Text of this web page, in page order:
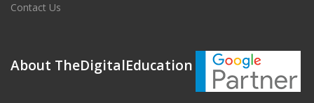
Contact Us
About TheDigitalEducation